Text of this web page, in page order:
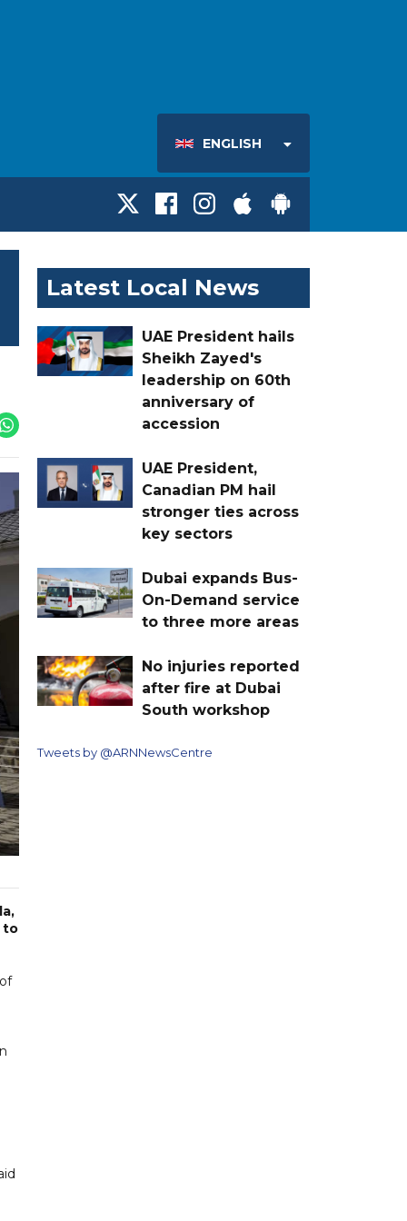
ENGLISH
to
Latest Local News
UAE President hails
Sheikh Zayed's
leadership on 60th
anniversary of
accession
UAE President,
Canadian PM hail
stronger ties across
key sectors
Dubai expands Bus-
On-Demand service
to three more areas
No injuries reported
after fire at Dubai
South workshop
Tweets by @ARNNewsCentre